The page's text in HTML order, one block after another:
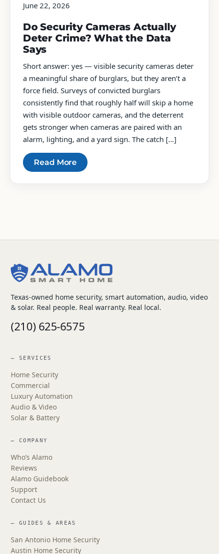
June 22, 2026
Do Security Cameras Actually
Deter Crime? What the Data
Says
Short answer: yes — visible security cameras deter
a meaningful share of burglars, but they aren’t a
force field. Surveys of convicted burglars
consistently find that roughly half will skip a home
with visible outdoor cameras, and the deterrent
gets stronger when cameras are paired with an
alarm, lighting, and a yard sign. The catch […]
Read More
Texas-owned home security, smart automation, audio, video
& solar. Real people. Real warranty. Real local.
(210) 625-6575
— SERVICES
Home Security
Commercial
Luxury Automation
Audio & Video
Solar & Battery
— COMPANY
Who’s Alamo
Reviews
Alamo Guidebook
Support
Contact Us
— GUIDES & AREAS
San Antonio Home Security
Austin Home Security